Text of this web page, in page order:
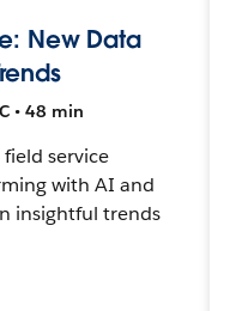
New Data
• 48 min
service
with AI and
insightful trends